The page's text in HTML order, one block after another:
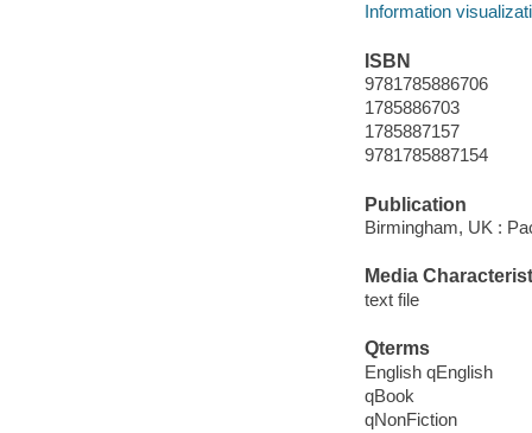
Information
ISBN
9781785886706
1785886703
1785887157
9781785887154
Publication
Birmingham, UK :
Media
text file
Qterms
English qEnglish
qBook
qNonFiction